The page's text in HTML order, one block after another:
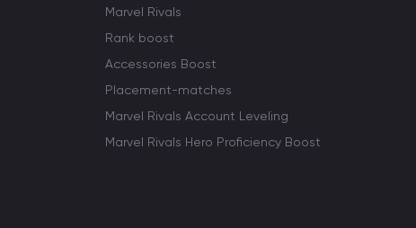
Marvel Rivals
Rank boost
Accessories Boost
Placement-matches
Marvel Rivals Account Leveling
Marvel Rivals Hero Proficiency Boost